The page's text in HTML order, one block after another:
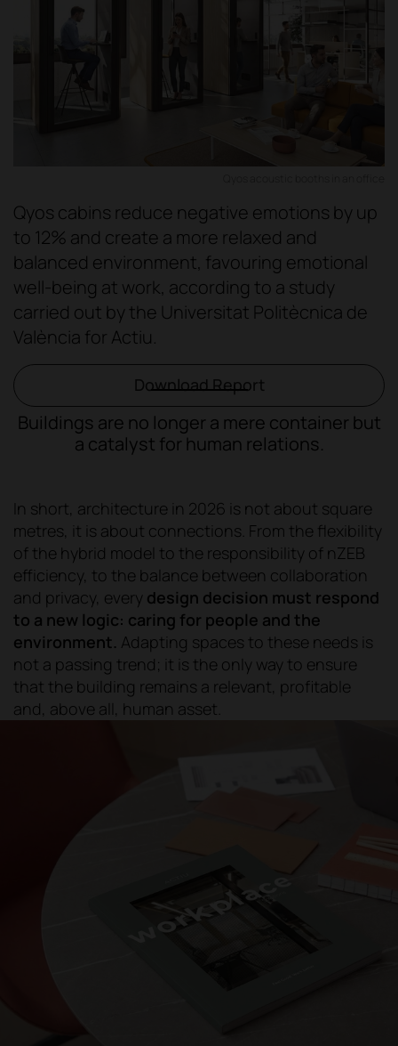
Qyos cabins reduce negative emotions by up
to 12% and create a more relaxed and
balanced environment, favouring emotional
well-being at work, according to a study
carried out by the Universitat Politècnica de
València for Actiu.
Download Report
Buildings are no longer a mere container but
a catalyst for human relations.
In short, architecture in 2026 is not about square
metres, it is about connections. From the flexibility
of the hybrid model to the responsibility of nZEB
efficiency, to the balance between collaboration
and privacy, every design decision must respond
to a new logic: caring for people and the
environment. Adapting spaces to these needs is
not a passing trend; it is the only way to ensure
that the building remains a relevant, profitable
and, above all, human asset.